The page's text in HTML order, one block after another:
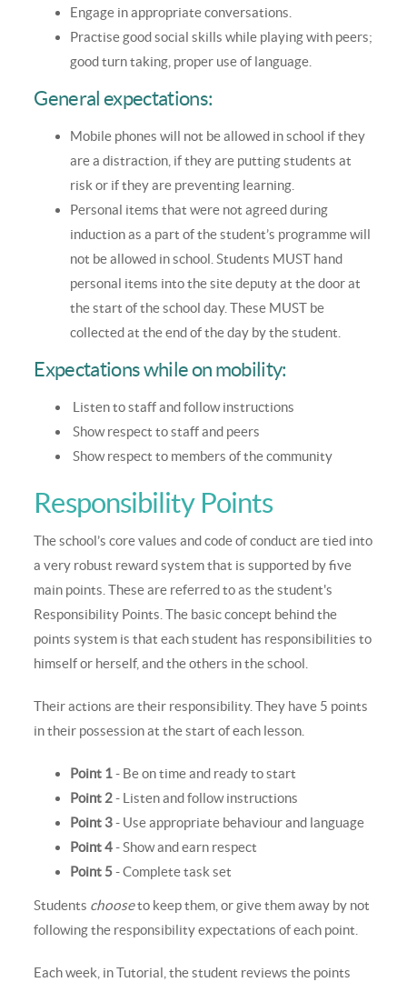
Engage in appropriate conversations.
Practise good social skills while playing with peers;
good turn taking, proper use of language.
General expectations:
Mobile phones will not be allowed in school if they
are a distraction, if they are putting students at
risk or if they are preventing learning.
Personal items that were not agreed during
induction as a part of the student’s programme will
not be allowed in school. Students MUST hand
personal items into the site deputy at the door at
the start of the school day. These MUST be
collected at the end of the day by the student.
Expectations while on mobility:
Listen to staff and follow instructions
Show respect to staff and peers
Show respect to members of the community
Responsibility Points
The school’s core values and code of conduct are tied into
a very robust reward system that is supported by five
main points. These are referred to as the student's
Responsibility Points. The basic concept behind the
points system is that each student has responsibilities to
himself or herself, and the others in the school.
Their actions are their responsibility. They have 5 points
in their possession at the start of each lesson.
Point 1- Be on time and ready to start
Point 2- Listen and follow instructions
Point 3- Use appropriate behaviour and language
Point 4- Show and earn respect
Point 5- Complete task set
Students chooseto keep them, or give them away by not
following the responsibility expectations of each point.
Each week, in Tutorial, the student reviews the points